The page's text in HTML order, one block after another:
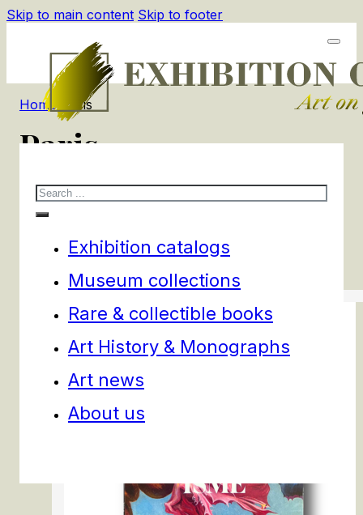
Skip to main content Skip to footer
Search
Exhibition catalogs
Museum collections
Rare & collectible books
Art History & Monographs
Art news
About us
Home/ Paris
Paris
products